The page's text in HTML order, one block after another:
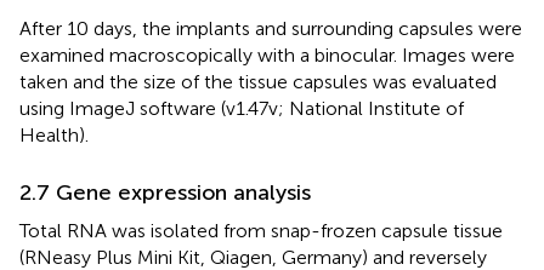
After 10 days, the implants and surrounding capsules were
examined macroscopically with a binocular. Images were
taken and the size of the tissue capsules was evaluated
using ImageJ software (v1.47v; National Institute of
Health).
2.7 Gene expression analysis
Total RNA was isolated from snap-frozen capsule tissue
(RNeasy Plus Mini Kit, Qiagen, Germany) and reversely